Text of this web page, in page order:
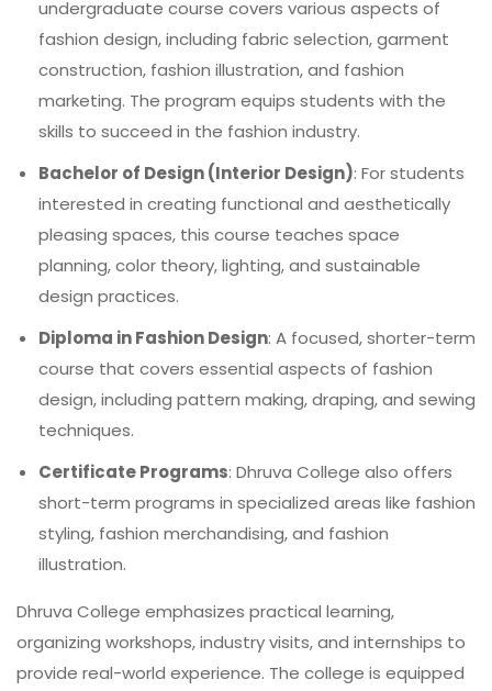
undergraduate course covers various aspects of
fashion design, including fabric selection, garment
construction, fashion illustration, and fashion
marketing. The program equips students with the
skills to succeed in the fashion industry.
Bachelor of Design (Interior Design): For students
interested in creating functional and aesthetically
pleasing spaces, this course teaches space
planning, color theory, lighting, and sustainable
design practices.
Diploma in Fashion Design: A focused, shorter-term
course that covers essential aspects of fashion
design, including pattern making, draping, and sewing
techniques.
Certificate Programs: Dhruva College also offers
short-term programs in specialized areas like fashion
styling, fashion merchandising, and fashion
illustration.
Dhruva College emphasizes practical learning,
organizing workshops, industry visits, and internships to
provide real-world experience. The college is equipped